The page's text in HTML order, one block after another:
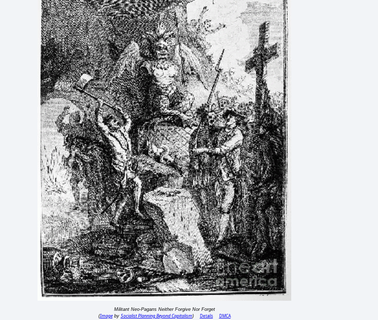
Militant Neo-Pagans Neither Forgive Nor Forget
(Imageby Socialist Planning Beyond Capitalism) Details DMCA